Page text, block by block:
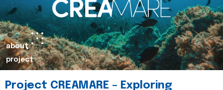
about
project
Project CREAMARE – Exploring